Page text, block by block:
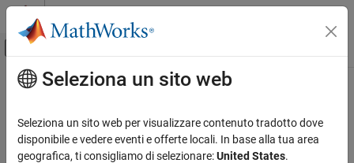
Vai al contenuto
Attiva/disattiva menu di navigazione
Pagina iniziale della documentazione
Lidar Toolbox
Contenuto principale
rotate
Rotate surface mesh
Since R2022b
Seleziona un sito web
Seleziona un sito web per visualizzare contenuto tradotto dove
disponibile e vedere eventi e offerte locali. In base alla tua area
geografica, ti consigliamo di selezionare:United States.